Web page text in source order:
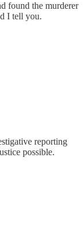
found the murderer
I tell you.
reporting
possible.